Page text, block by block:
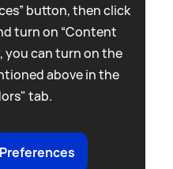
button, then click
turn on “Content
you can turn on the
above in the
tab.